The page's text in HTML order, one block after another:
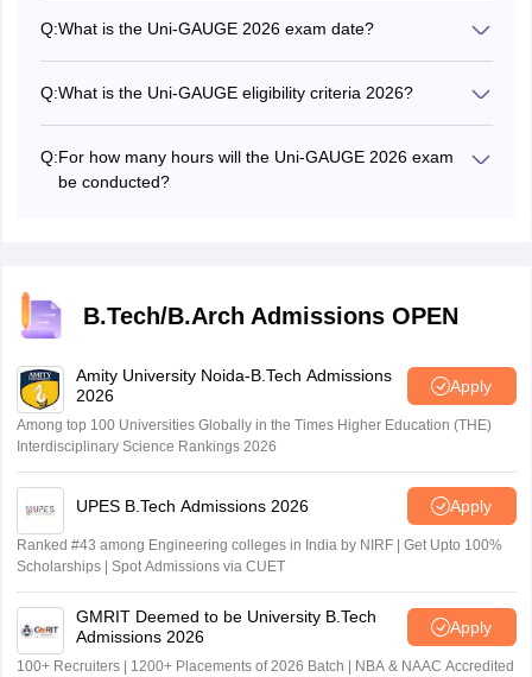
Q:What is the Uni-GAUGE 2026 exam date?
Q:What is the Uni-GAUGE eligibility criteria 2026?
aggregate marks in Physics, Chemistry and Mathematics.
SC category candidates need to have 45% aggregate
Q:For how many hours will the Uni-GAUGE 2026 exam
be conducted?
B.Tech/B.Arch Admissions OPEN
Amity University Noida-B.Tech Admissions
2026
Apply
Among top 100 Universities Globally in the Times Higher Education (THE)
Interdisciplinary Science Rankings 2026
UPES B.Tech Admissions 2026 Apply
Ranked #43 among Engineering colleges in India by NIRF | Get Upto 100%
Scholarships | Spot Admissions via CUET
GMRIT Deemed to be University B.Tech
Admissions 2026
Apply
100+ Recruiters | 1200+ Placements of 2026 Batch | NBA & NAAC Accredited